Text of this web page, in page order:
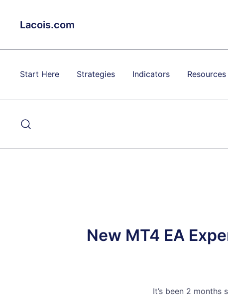
Lacois.com
Start Here Strategies Indicators Resources
New MT4 EA
It’s been 2 months